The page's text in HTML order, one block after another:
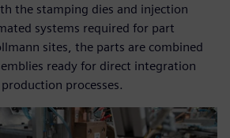
the stamping dies and injection
systems required for part
sites, the parts are combined
ready for direct integration
processes.